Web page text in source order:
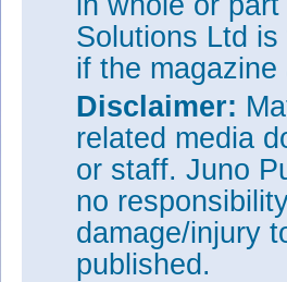
Solutions Ltd
if the
Disclaimer:
related media
or staff. Juno
no
damage/injury
published.